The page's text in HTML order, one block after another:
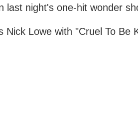
last night's one-hit wonder
Nick Lowe with "Cruel To Be